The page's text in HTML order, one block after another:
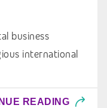
business
international
READING